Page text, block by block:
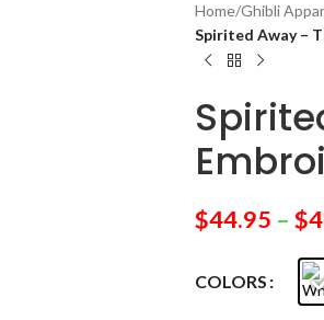
Home/Ghibli
Spirited Away –
$44.95 – $
COLORS